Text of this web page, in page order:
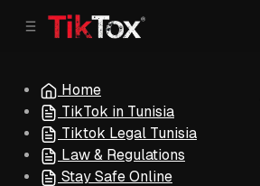
Home
TikTok in Tunisia
Tiktok Legal Tunisia
Law & Regulations
Stay Safe Online